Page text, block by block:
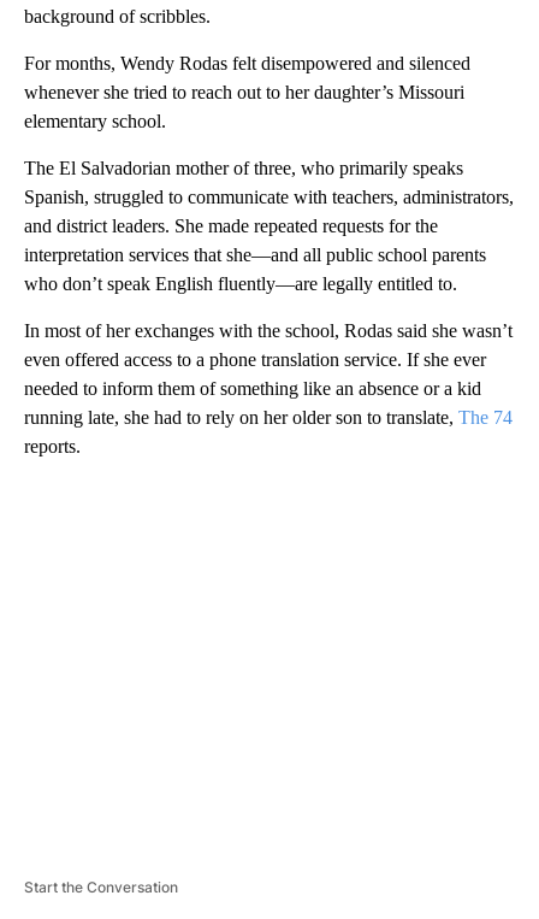
background of scribbles.
For months, Wendy Rodas felt disempowered and silenced
whenever she tried to reach out to her daughter’s Missouri
elementary school.
The El Salvadorian mother of three, who primarily speaks
Spanish, struggled to communicate with teachers, administrators,
and district leaders. She made repeated requests for the
interpretation services that she—and all public school parents
who don’t speak English fluently—are legally entitled to.
In most of her exchanges with the school, Rodas said she wasn’t
even offered access to a phone translation service. If she ever
needed to inform them of something like an absence or a kid
running late, she had to rely on her older son to translate, The 74
reports.
Start the Conversation